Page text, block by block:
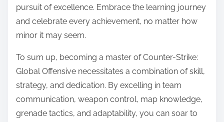
pursuit of excellence. Embrace the learning journey
and celebrate every achievement, no matter how
minor it may seem.
To sum up, becoming a master of Counter-Strike:
Global Offensive necessitates a combination of skill,
strategy, and dedication. By excelling in team
communication, weapon control, map knowledge,
grenade tactics, and adaptability, you can soar to